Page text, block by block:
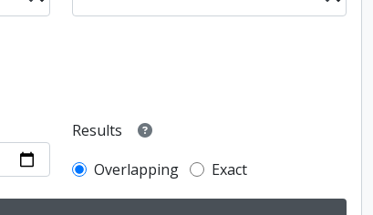
Results
Overlapping
Exact